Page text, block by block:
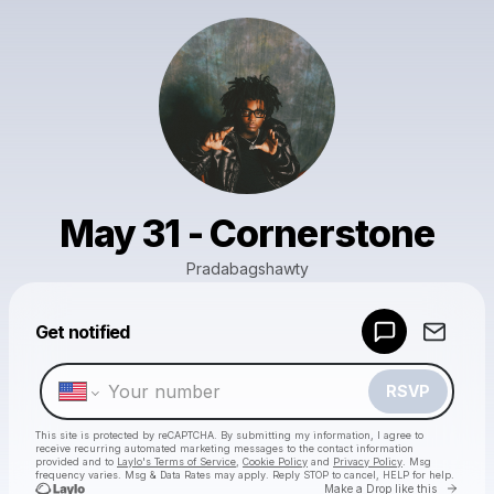
May 31 - Cornerstone
Pradabagshawty
Get notified
RSVP
This site is protected by reCAPTCHA. By submitting my information, I agree to
receive recurring automated marketing messages to the contact information
provided and to Laylo's Terms of Service Cookie Policy and Privacy Policy . Msg
frequency varies. Msg & Data Rates may apply. Reply STOP to cancel, HELP for help.
Make a Drop like this Go